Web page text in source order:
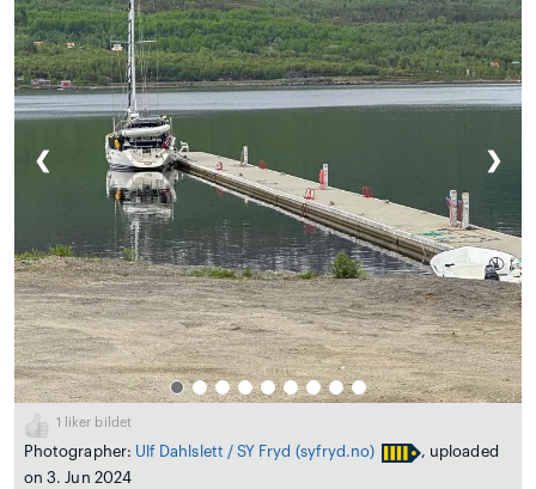
❮ ❯
1 liker bildet
Photographer: Ulf Dahlslett / SY Fryd (syfryd.no)
, uploaded
on 3. Jun 2024